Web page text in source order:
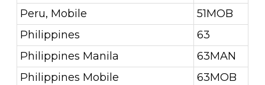
Peru, Mobile
51MOB
Philippines
63
Philippines Manila
63MAN
Philippines Mobile
63MOB